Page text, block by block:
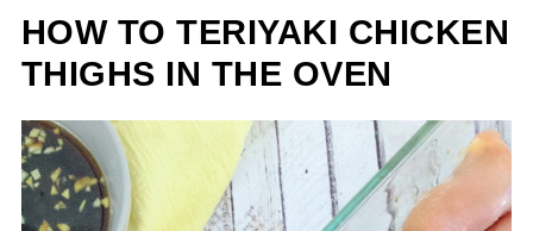
HOW TO TERIYAKI CHICKEN
THIGHS IN THE OVEN